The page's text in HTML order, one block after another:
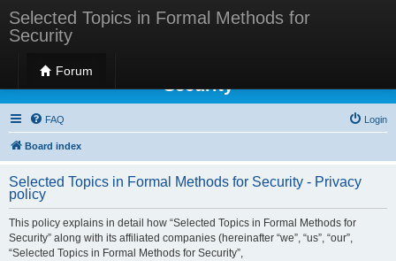
Selected Topics in Formal Methods for
Security
Forum
Selected Topics in Formal Methods for
Security
FAQ Login
Board index
Selected Topics in Formal Methods for Security - Privacy
policy
This policy explains in detail how “Selected Topics in Formal Methods for
Security” along with its affiliated companies (hereinafter “we”, “us”, “our”,
“Selected Topics in Formal Methods for Security”,